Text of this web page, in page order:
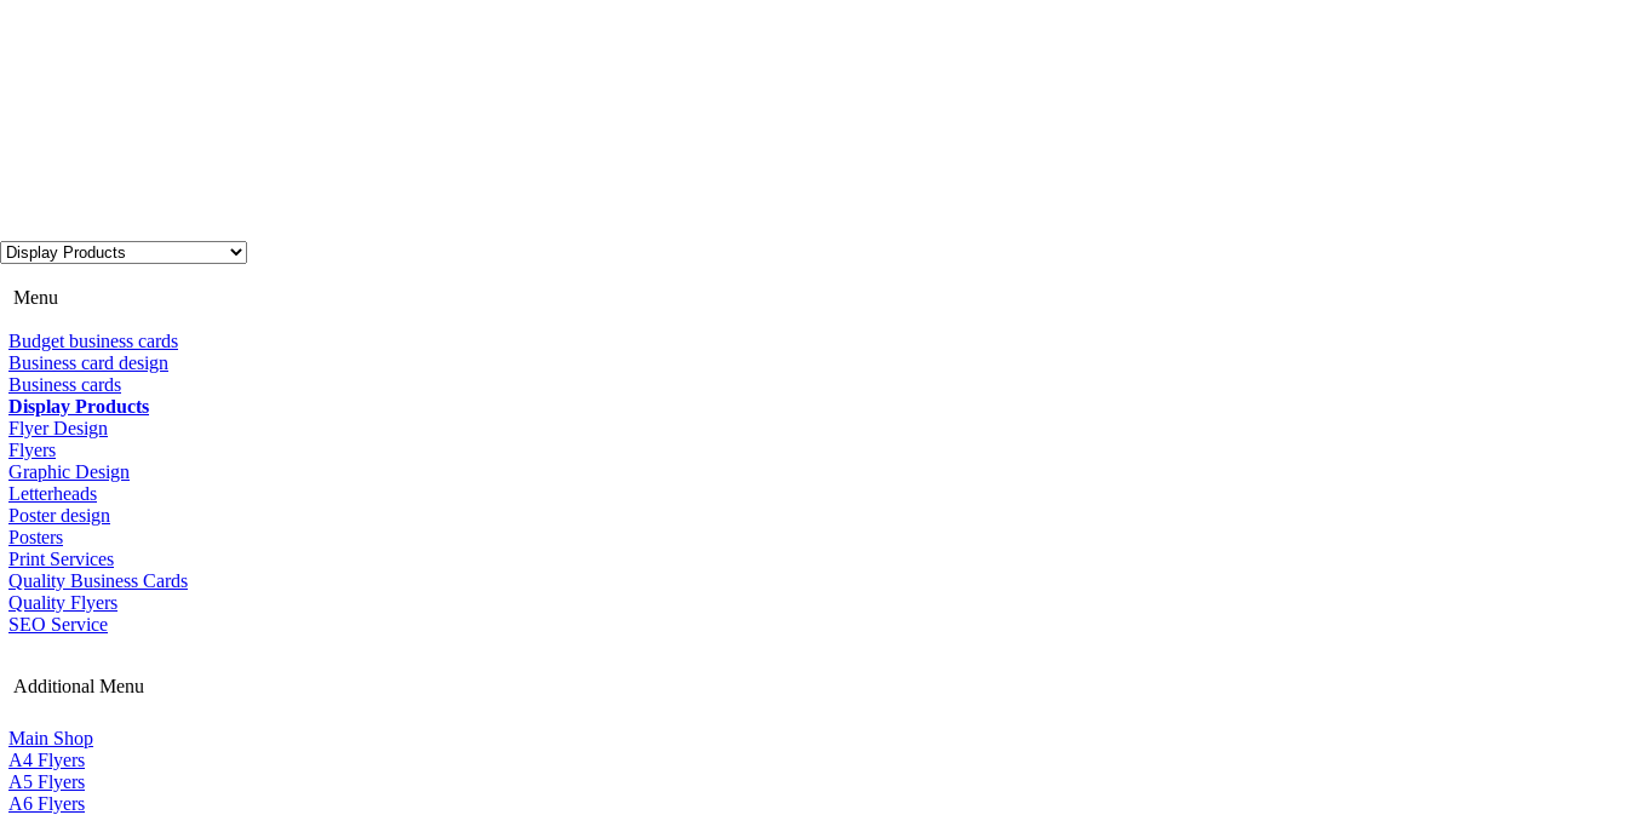
Menu
Budget business cards
Business card design
Business cards
Display Products
Flyer Design
Flyers
Graphic Design
Letterheads
Poster design
Posters
Print Services
Quality Business Cards
Quality Flyers
SEO Service
Additional Menu
Main Shop
A4 Flyers
A5 Flyers
A6 Flyers